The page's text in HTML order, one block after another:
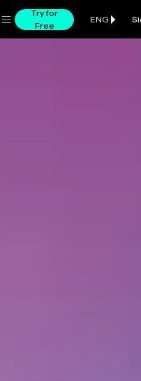
Try for
Free
ENG